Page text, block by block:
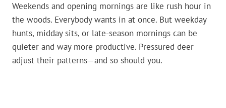
Weekends and opening mornings are like rush hour in
the woods. Everybody wants in at once. But weekday
hunts, midday sits, or late-season mornings can be
quieter and way more productive. Pressured deer
adjust their patterns—and so should you.